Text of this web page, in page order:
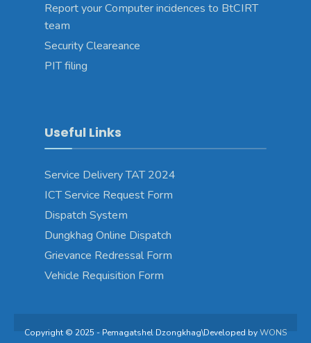
Report your Computer incidences to BtCIRT
team
Security Cleareance
PIT filing
Useful Links
Service Delivery TAT 2024
ICT Service Request Form
Dispatch System
Dungkhag Online Dispatch
Grievance Redressal Form
Vehicle Requisition Form
Copyright © 2025 - Pemagatshel Dzongkhag\Developed byWONS